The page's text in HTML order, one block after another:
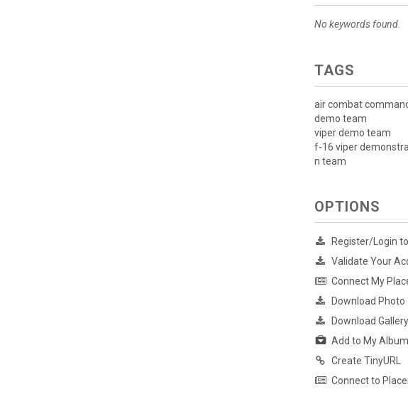
No keywords found.
TAGS
air combat
demo team
viper demo team
f-16 viper
n team
OPTIONS
Register/Login
Validate Your
Connect My
Download Photo
Download Gallery
Add to My
Create TinyURL
Connect to